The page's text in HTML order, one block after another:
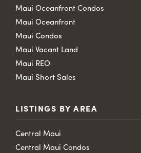
Maui Oceanfront Condos
Maui Oceanfront
Maui Condos
Maui Vacant Land
Maui REO
Maui Short Sales
LISTINGS BY AREA
Central Maui
Central Maui Condos